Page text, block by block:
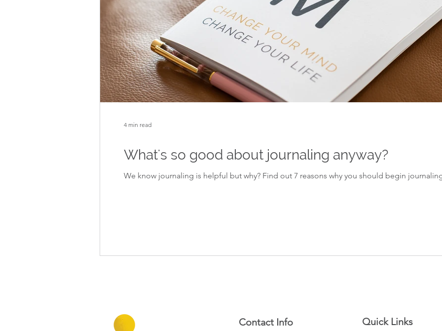
What's so good about journaling anyway?
We know journaling is helpful but why? Find out 7 reasons why you should begin
4 min read
Contact Info Quick Links